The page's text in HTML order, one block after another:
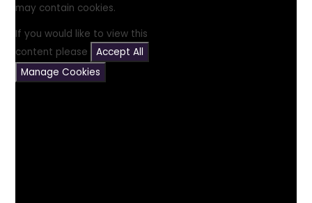
may contain cookies.
If you would like to view this
content please
Accept All
Manage Cookies